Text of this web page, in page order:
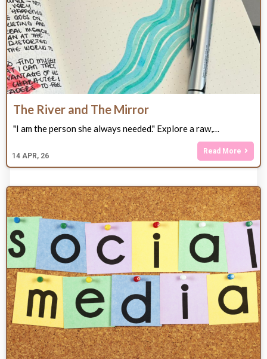
The River and The Mirror
14 APR, 26
"I am the person she always needed." Explore a raw,…
Read More